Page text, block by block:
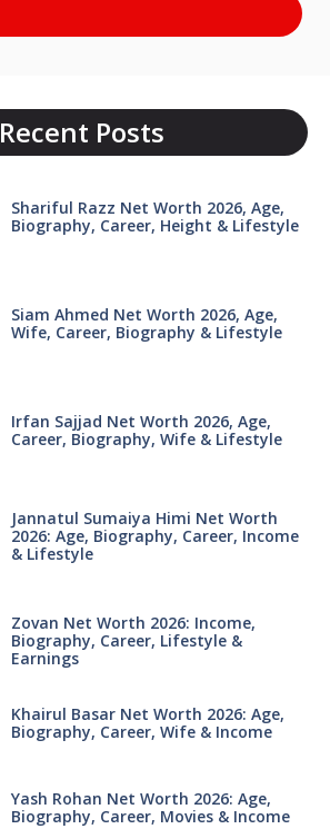
Recent Posts
Shariful Razz Net Worth 2026, Age,
Biography, Career, Height & Lifestyle
Siam Ahmed Net Worth 2026, Age,
Wife, Career, Biography & Lifestyle
Irfan Sajjad Net Worth 2026, Age,
Career, Biography, Wife & Lifestyle
Jannatul Sumaiya Himi Net Worth
2026: Age, Biography, Career, Income
& Lifestyle
Zovan Net Worth 2026: Income,
Biography, Career, Lifestyle &
Earnings
Khairul Basar Net Worth 2026: Age,
Biography, Career, Wife & Income
Yash Rohan Net Worth 2026: Age,
Biography, Career, Movies & Income